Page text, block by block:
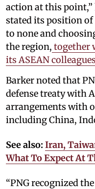
action at this point,”
stated its position
to none and
the region, together
its ASEAN
Barker noted that
defense treaty with
arrangements with
including China,
See also: Iran,
What To Expect At
“PNG recognized